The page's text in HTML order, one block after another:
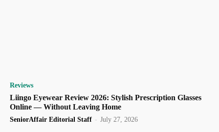
Reviews
Liingo Eyewear Review 2026: Stylish Prescription Glasses
Online — Without Leaving Home
SeniorAffair Editorial Staff - July 27, 2026